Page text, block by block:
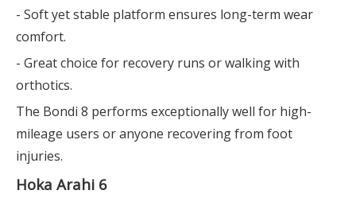
- Soft yet stable platform ensures long-term wear
comfort.
- Great choice for recovery runs or walking with
orthotics.
The Bondi 8 performs exceptionally well for high-
mileage users or anyone recovering from foot
injuries.
Hoka Arahi 6